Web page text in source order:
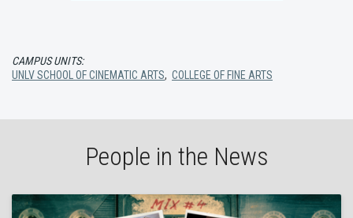
CAMPUS UNITS:
UNLV SCHOOL OF CINEMATIC ARTS, COLLEGE OF FINE ARTS
People in the News